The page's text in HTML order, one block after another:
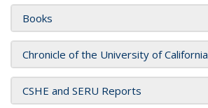
Books
Chronicle of the University of California
CSHE and SERU Reports